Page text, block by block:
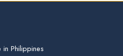
Philippines